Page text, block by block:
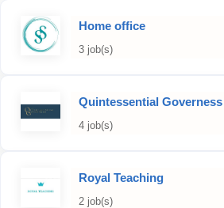
Home office
3 job(s)
Quintessential Governess
4 job(s)
Royal Teaching
2 job(s)